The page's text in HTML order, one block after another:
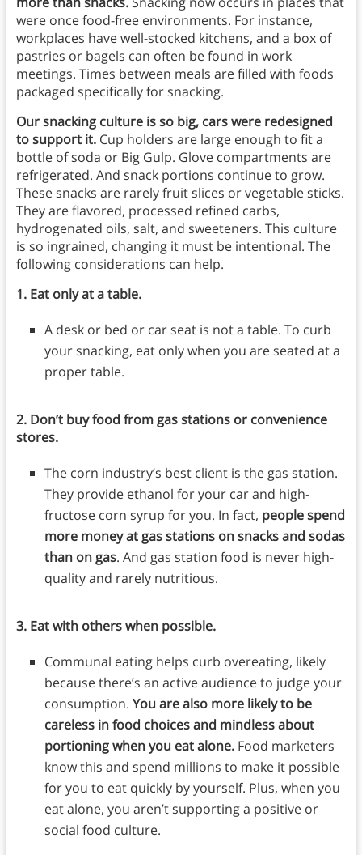
were once food-free environments. For instance,
workplaces have well-stocked kitchens, and a box of
pastries or bagels can often be found in work
meetings. Times between meals are filled with foods
packaged specifically for snacking.
Our snacking culture is so big, cars were redesigned
to support it.Cup holders are large enough to fit a
bottle of soda or Big Gulp. Glove compartments are
refrigerated. And snack portions continue to grow.
These snacks are rarely fruit slices or vegetable sticks.
They are flavored, processed refined carbs,
hydrogenated oils, salt, and sweeteners. This culture
is so ingrained, changing it must be intentional. The
following considerations can help.
1. Eat only at a table.
A desk or bed or car seat is not a table. To curb
your snacking, eat only when you are seated at a
proper table.
2. Don’t buy food from gas stations or convenience
stores.
The corn industry’s best client is the gas station.
They provide ethanol for your car and high-
fructose corn syrup for you. In fact, people spend
more money at gas stations on snacks and sodas
than on gas. And gas station food is never high-
quality and rarely nutritious.
3. Eat with others when possible.
Communal eating helps curb overeating, likely
because there’s an active audience to judge your
consumption. You are also more likely to be
careless in food choices and mindless about
portioning when you eat alone. Food marketers
know this and spend millions to make it possible
for you to eat quickly by yourself. Plus, when you
eat alone, you aren’t supporting a positive or
social food culture.